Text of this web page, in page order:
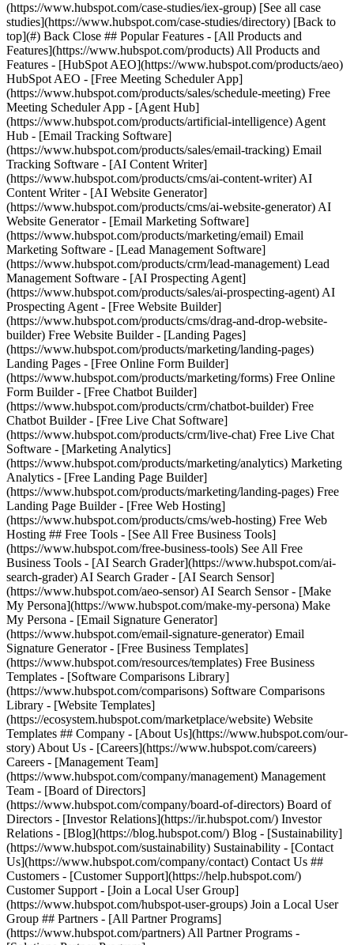
[See all case
studies](https://www.hubspot.com/case-studies/directory) [Back to
top](#) Back Close ## Popular Features - [All Products and
Features](https://www.hubspot.com/products) All Products and
Features - [HubSpot AEO](https://www.hubspot.com/products/aeo)
HubSpot AEO - [Free Meeting Scheduler App]
(https://www.hubspot.com/products/sales/schedule-meeting) Free
Meeting Scheduler App - [Agent Hub]
(https://www.hubspot.com/products/artificial-intelligence) Agent
Hub - [Email Tracking Software]
(https://www.hubspot.com/products/sales/email-tracking) Email
Tracking Software - [AI Content Writer]
(https://www.hubspot.com/products/cms/ai-content-writer) AI
Content Writer - [AI Website Generator]
(https://www.hubspot.com/products/cms/ai-website-generator) AI
Website Generator - [Email Marketing Software]
(https://www.hubspot.com/products/marketing/email) Email
Marketing Software - [Lead Management Software]
(https://www.hubspot.com/products/crm/lead-management) Lead
Management Software - [AI Prospecting Agent]
(https://www.hubspot.com/products/sales/ai-prospecting-agent) AI
Prospecting Agent - [Free Website Builder]
(https://www.hubspot.com/products/cms/drag-and-drop-website-
builder) Free Website Builder - [Landing Pages]
(https://www.hubspot.com/products/marketing/landing-pages)
Landing Pages - [Free Online Form Builder]
(https://www.hubspot.com/products/marketing/forms) Free Online
Form Builder - [Free Chatbot Builder]
(https://www.hubspot.com/products/crm/chatbot-builder) Free
Chatbot Builder - [Free Live Chat Software]
(https://www.hubspot.com/products/crm/live-chat) Free Live Chat
Software - [Marketing Analytics]
(https://www.hubspot.com/products/marketing/analytics) Marketing
Analytics - [Free Landing Page Builder]
(https://www.hubspot.com/products/marketing/landing-pages) Free
Landing Page Builder - [Free Web Hosting]
(https://www.hubspot.com/products/cms/web-hosting) Free Web
Hosting ## Free Tools - [See All Free Business Tools]
(https://www.hubspot.com/free-business-tools) See All Free
Business Tools - [AI Search Grader](https://www.hubspot.com/ai-
search-grader) AI Search Grader - [AI Search Sensor]
(https://www.hubspot.com/aeo-sensor) AI Search Sensor - [Make
My Persona](https://www.hubspot.com/make-my-persona) Make
My Persona - [Email Signature Generator]
(https://www.hubspot.com/email-signature-generator) Email
Signature Generator - [Free Business Templates]
(https://www.hubspot.com/resources/templates) Free Business
Templates - [Software Comparisons Library]
(https://www.hubspot.com/comparisons) Software Comparisons
Library - [Website Templates]
(https://ecosystem.hubspot.com/marketplace/website) Website
Templates ## Company - [About Us](https://www.hubspot.com/our-
story) About Us - [Careers](https://www.hubspot.com/careers)
Careers - [Management Team]
(https://www.hubspot.com/company/management) Management
Team - [Board of Directors]
(https://www.hubspot.com/company/board-of-directors) Board of
Directors - [Investor Relations](https://ir.hubspot.com/) Investor
Relations - [Blog](https://blog.hubspot.com/) Blog - [Sustainability]
(https://www.hubspot.com/sustainability) Sustainability - [Contact
Us](https://www.hubspot.com/company/contact) Contact Us ##
Customers - [Customer Support](https://help.hubspot.com/)
Customer Support - [Join a Local User Group]
(https://www.hubspot.com/hubspot-user-groups) Join a Local User
Group ## Partners - [All Partner Programs]
(https://www.hubspot.com/partners) All Partner Programs -